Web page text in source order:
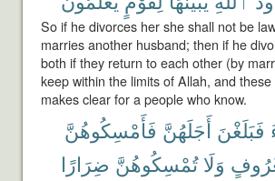
So if he divorces her she shall not be
marries another husband; then if he
both if they return to each other (by
keep within the limits of Allah, and
makes clear for a people who know.
فَبَلَغْنَ أَجَلَهُنَّ فَأَمْسِكُوهُنَّ
وَلَا تُمْسِكُوهُنَّ ضِرَارًا